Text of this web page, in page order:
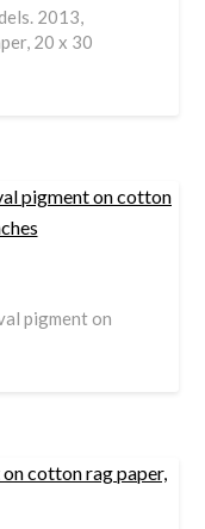
2013,
20 x 30
pigment on